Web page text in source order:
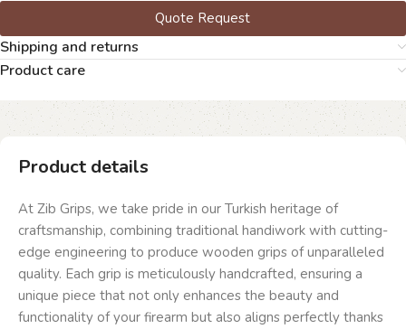
Quote Request
Shipping and returns
Product care
Product details
At Zib Grips, we take pride in our Turkish heritage of
craftsmanship, combining traditional handiwork with cutting-
edge engineering to produce wooden grips of unparalleled
quality. Each grip is meticulously handcrafted, ensuring a
unique piece that not only enhances the beauty and
functionality of your firearm but also aligns perfectly thanks